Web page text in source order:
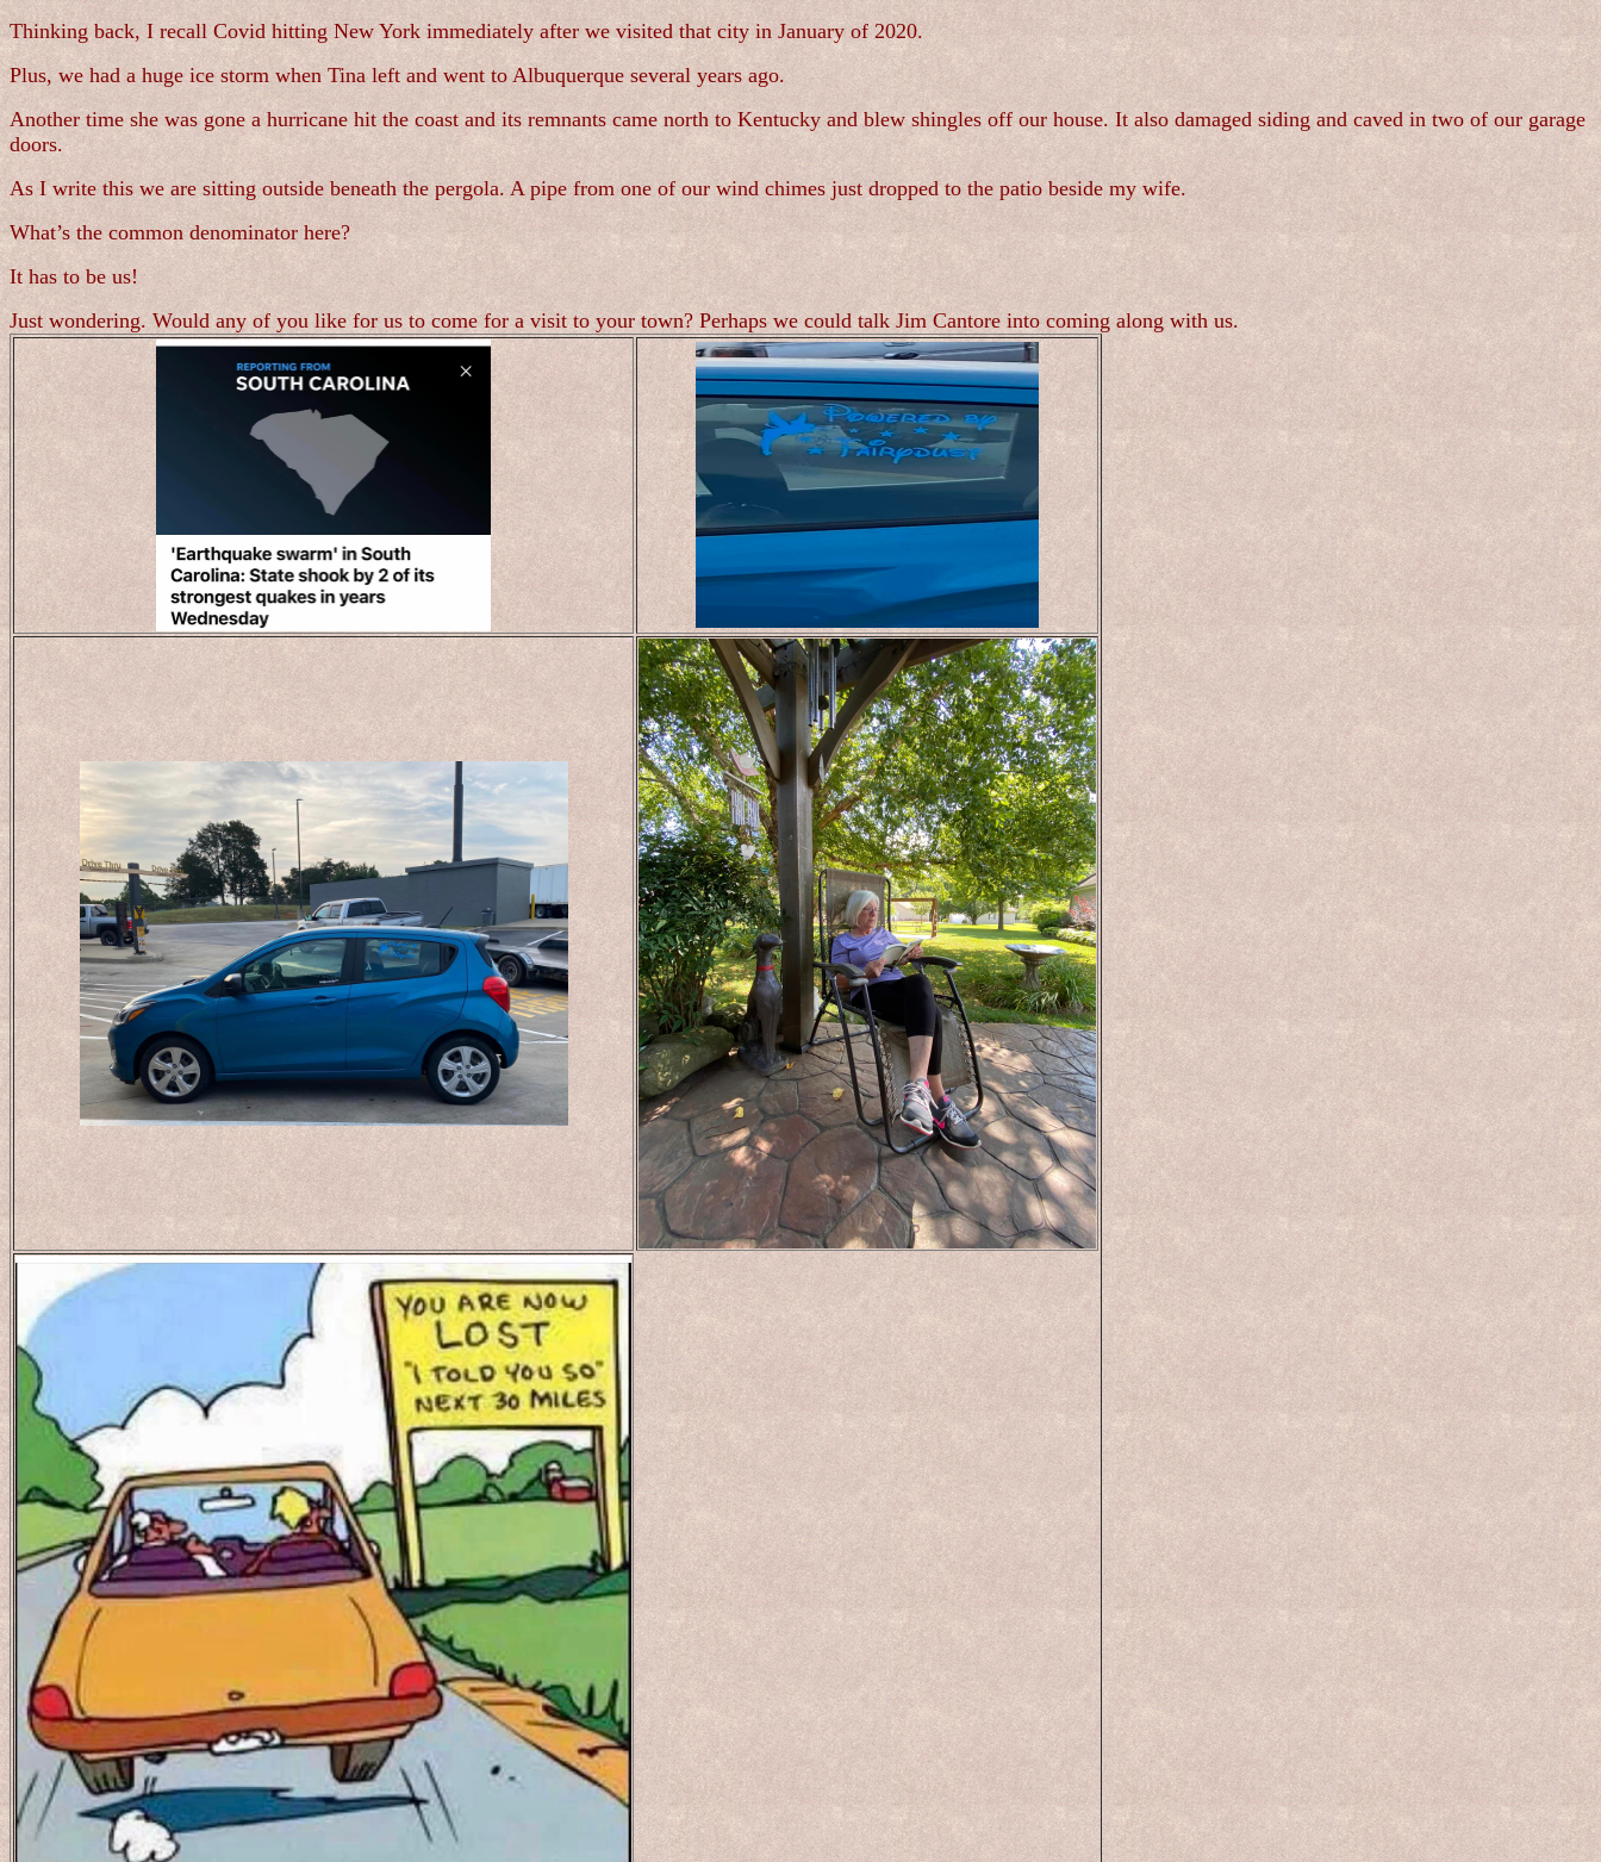
Thinking back, I recall Covid hitting New York immediately after we visited that city in January of 2020.
Plus, we had a huge ice storm when Tina left and went to Albuquerque several years ago.
Another time she was gone a hurricane hit the coast and its remnants came north to Kentucky and blew shingles off our house. It also damaged siding and caved in two of our garage
doors.
As I write this we are sitting outside beneath the pergola. A pipe from one of our wind chimes just dropped to the patio beside my wife.
What’s the common denominator here?
It has to be us!
Just wondering. Would any of you like for us to come for a visit to your town? Perhaps we could talk Jim Cantore into coming along with us.